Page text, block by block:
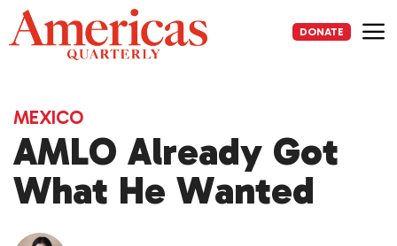
Skip
to
content
DONATE
MEXICO
AMLO Already Got
What He Wanted